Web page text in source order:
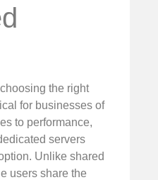
the right
for businesses of
to performance,
servers
Unlike shared
users share the